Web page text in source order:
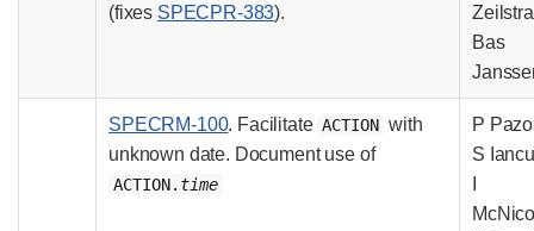
(fixes SPECPR-383).
Bas
SPECRM-100. Facilitate ACTION with
unknown date. Document use of
ACTION. time
P
S